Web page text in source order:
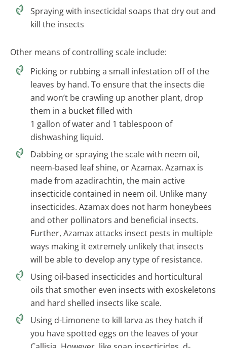
Spraying with insecticidal soaps that dry out and
kill the insects
Other means of controlling scale include:
Picking or rubbing a small infestation off of the
leaves by hand. To ensure that the insects die
and won’t be crawling up another plant, drop
them in a bucket filled with
1 gallon of water and 1 tablespoon of
dishwashing liquid.
Dabbing or spraying the scale with neem oil,
neem-based leaf shine, or Azamax. Azamax is
made from azadirachtin, the main active
insecticide contained in neem oil. Unlike many
insecticides. Azamax does not harm honeybees
and other pollinators and beneficial insects.
Further, Azamax attacks insect pests in multiple
ways making it extremely unlikely that insects
will be able to develop any type of resistance.
Using oil-based insecticides and horticultural
oils that smother even insects with exoskeletons
and hard shelled insects like scale.
Using d-Limonene to kill larva as they hatch if
you have spotted eggs on the leaves of your